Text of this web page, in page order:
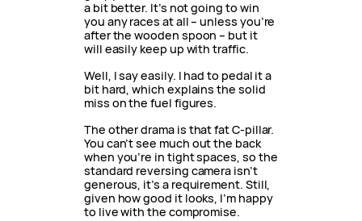
a bit better. It’s not going to win
you any races at all – unless you’re
after the wooden spoon – but it
will easily keep up with traffic.
Well, I say easily. I had to pedal it a
bit hard, which explains the solid
miss on the fuel figures.
The other drama is that fat C-pillar.
You can’t see much out the back
when you’re in tight spaces, so the
standard reversing camera isn’t
generous, it’s a requirement. Still,
given how good it looks, I’m happy
to live with the compromise.